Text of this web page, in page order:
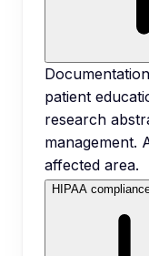
patient
research
management.
affected area.
HIPAA